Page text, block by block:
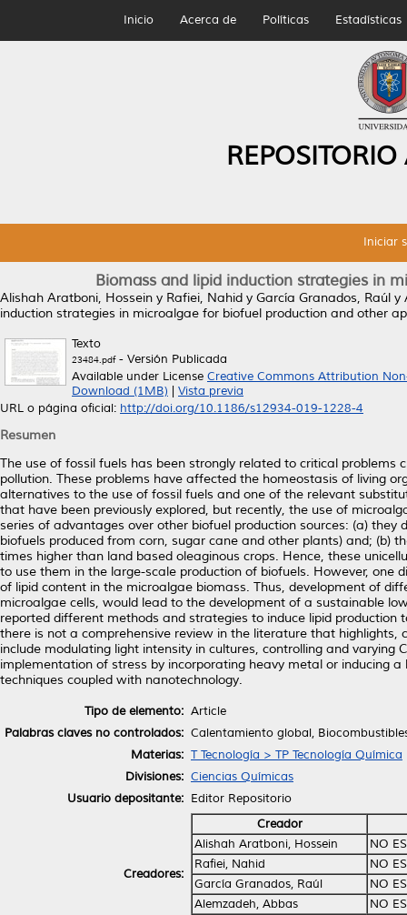
Inicio Acerca de Políticas Estadísticas
Iniciar
Biomass and lipid induction strategies in
Alishah Aratboni, Hossein y Rafiei, Nahid y García Granados, Raúl y
induction strategies in microalgae for biofuel production and other
Texto
23484.pdf- Versión Publicada
Available under License Creative Commons Attribution
Download (1MB)
Vista previa
URL o página oficial: http://doi.org/10.1186/s12934-019-1228-4
Resumen
The use of fossil fuels has been strongly related to critical
pollution. These problems have affected the homeostasis of living
alternatives to the use of fossil fuels and one of the relevant
that have been previously explored, but recently, the use of
series of advantages over other biofuel production sources: (a)
biofuels produced from corn, sugar cane and other plants) and; (b)
times higher than land based oleaginous crops. Hence, these
to use them in the large-scale production of biofuels. However, one
of lipid content in the microalgae biomass. Thus, development of
microalgae cells, would lead to the development of a sustainable
reported different methods and strategies to induce lipid
there is not a comprehensive review in the literature that
include modulating light intensity in cultures, controlling and
implementation of stress by incorporating heavy metal or inducing
techniques coupled with nanotechnology.
Tipo de elemento: Article
Palabras claves no controlados: Calentamiento global,
Materias: T Tecnología > TP Tecnología Química
Divisiones: Ciencias Químicas
Usuario depositante: Editor Repositorio
Creadores:
Creador
Alishah Aratboni, Hossein
NO
Rafiei, Nahid
NO
García Granados, Raúl
NO
Alemzadeh, Abbas
NO